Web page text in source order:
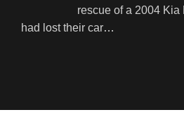
rescue of a 2004
had lost their car…